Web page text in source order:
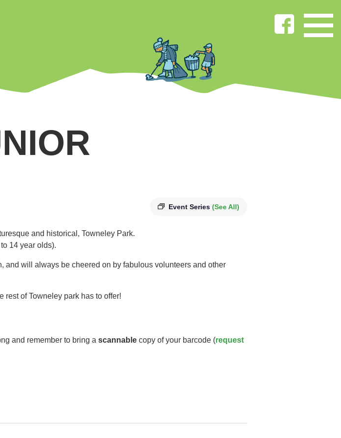
Event Series (See All)
and historical, Towneley Park.
14 year olds).​
and will always be cheered on by fabulous volunteers and other
rest of Towneley park has to offer!
and remember to bring a scannable copy of your barcode (request